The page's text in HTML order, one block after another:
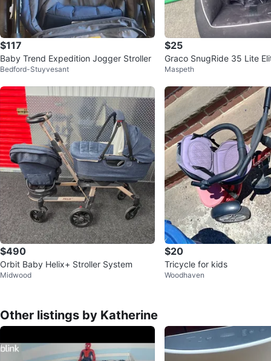
$117
Baby Trend Expedition Jogger Stroller
Bedford-Stuyvesant
$25
Graco SnugRide 35 Lite
Seat
Maspeth
$490
Orbit Baby Helix+ Stroller System
Midwood
$20
Tricycle for kids
Woodhaven
Other listings by Katherine